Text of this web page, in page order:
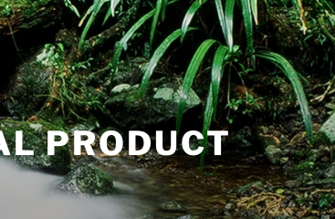
PRODUCT